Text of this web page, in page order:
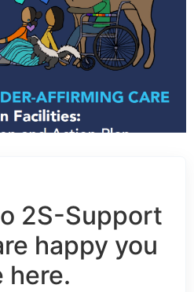
2S-Support
happy you
here.